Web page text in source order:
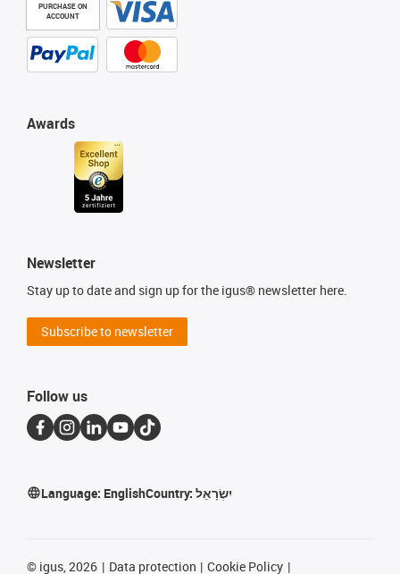
PURCHASE ON
ACCOUNT
Awards
Newsletter
Stay up to date and sign up for the igus® newsletter here.
Subscribe to newsletter
Follow us
Language: EnglishCountry: יִשְׂרָאֵל
© igus, 2026 Data protection
Cookie Policy